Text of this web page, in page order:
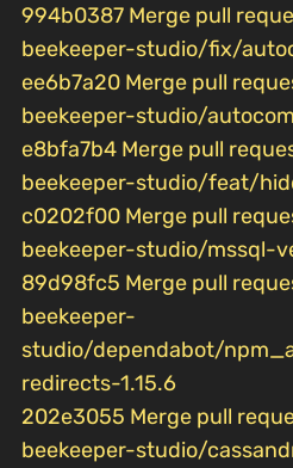
994b0387 Merge pull
beekeeper-studio/fix/
ee6b7a20 Merge pull
beekeeper-studio/
e8bfa7b4 Merge pull
beekeeper-studio/feat/
c0202f00 Merge pull
beekeeper-studio/mssql-
89d98fc5 Merge pull
beekeeper-
studio/dependabot/
redirects-1.15.6
202e3055 Merge pull
beekeeper-studio/